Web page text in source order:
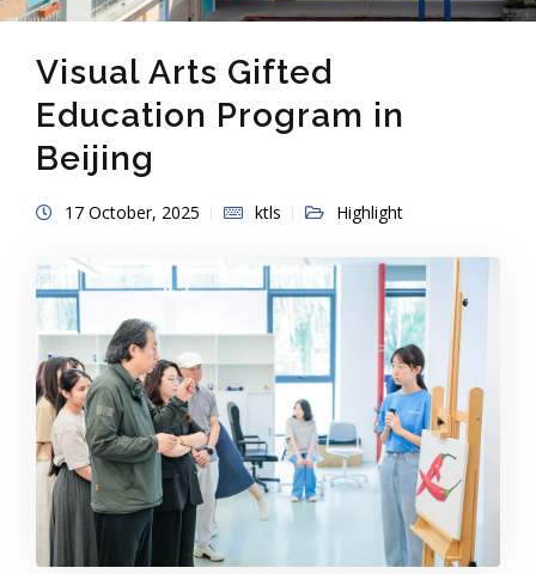
Visual Arts Gifted
Education Program in
Beijing
17 October, 2025 ktls Highlight